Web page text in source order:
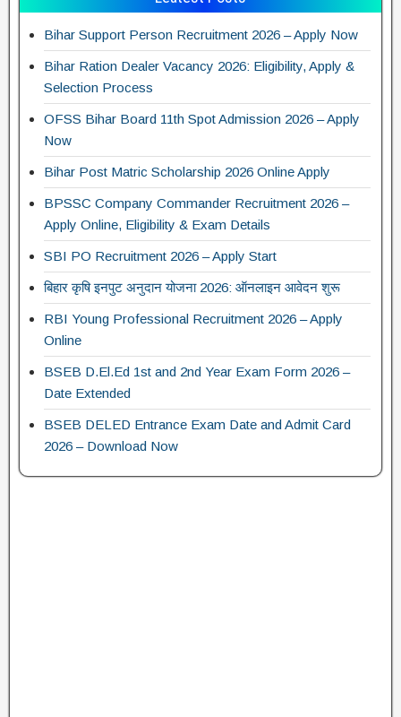
Bihar Support Person Recruitment 2026 – Apply Now
Bihar Ration Dealer Vacancy 2026: Eligibility, Apply &
Selection Process
OFSS Bihar Board 11th Spot Admission 2026 – Apply
Now
Bihar Post Matric Scholarship 2026 Online Apply
BPSSC Company Commander Recruitment 2026 –
Apply Online, Eligibility & Exam Details
SBI PO Recruitment 2026 – Apply Start
बिहार कृषि इनपुट अनुदान योजना 2026: ऑनलाइन आवेदन शुरू
RBI Young Professional Recruitment 2026 – Apply
Online
BSEB D.El.Ed 1st and 2nd Year Exam Form 2026 –
Date Extended
BSEB DELED Entrance Exam Date and Admit Card
2026 – Download Now